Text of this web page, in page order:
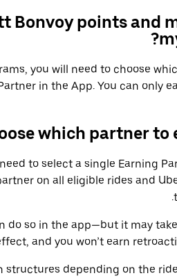
Bonvoy points and
you will need to choose
in the App. You can only
which partner to
to select a single Earning
on all eligible rides and
do so in the app—but it may
and you won’t earn
depending on the ride